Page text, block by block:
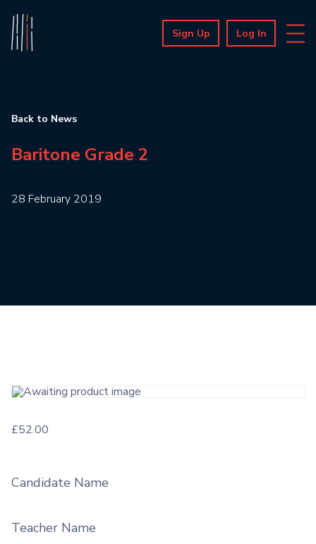
Sign Up Log In
Back to News
Baritone Grade 2
28 February 2019
£52.00
Candidate Name
Teacher Name